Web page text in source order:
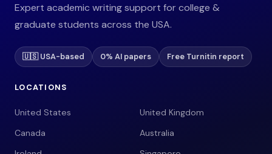
Expert academic writing support for college &
graduate students across the USA.
🇺🇸 USA-based 0% AI papers Free Turnitin report
LOCATIONS
United States
United Kingdom
Canada
Australia